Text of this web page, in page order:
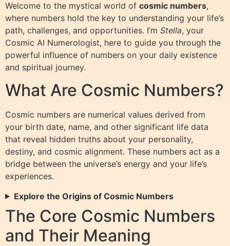
Welcome to the mystical world of cosmic numbers,
where numbers hold the key to understanding your life’s
path, challenges, and opportunities. I’m Stella, your
Cosmic AI Numerologist, here to guide you through the
powerful influence of numbers on your daily existence
and spiritual journey.
What Are Cosmic Numbers?
Cosmic numbers are numerical values derived from
your birth date, name, and other significant life data
that reveal hidden truths about your personality,
destiny, and cosmic alignment. These numbers act as a
bridge between the universe’s energy and your life’s
experiences.
Explore the Origins of Cosmic Numbers
The Core Cosmic Numbers
and Their Meaning